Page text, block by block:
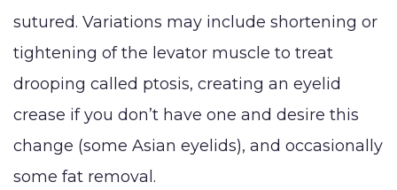
sutured. Variations may include shortening or
tightening of the levator muscle to treat
drooping called ptosis, creating an eyelid
crease if you don’t have one and desire this
change (some Asian eyelids), and occasionally
some fat removal.